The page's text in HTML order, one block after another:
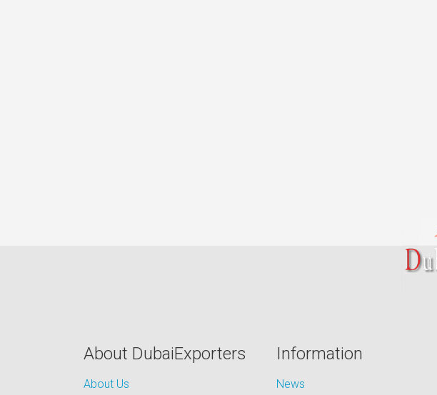
About DubaiExporters
About Us
Information
News